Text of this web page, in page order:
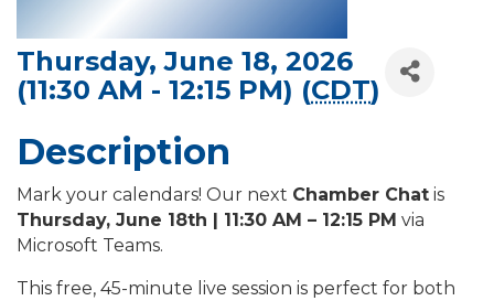
Thursday, June 18, 2026
(11:30 AM - 12:15 PM) (CDT)
Description
Mark your calendars! Our next Chamber Chat is
Thursday, June 18th | 11:30 AM – 12:15 PM via
Microsoft Teams.
This free, 45-minute live session is perfect for both